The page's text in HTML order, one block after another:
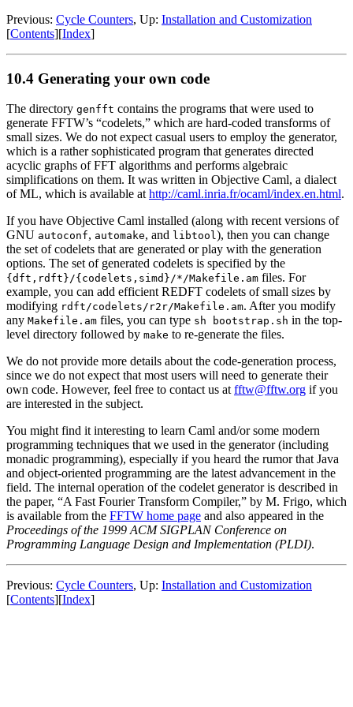
Previous: Cycle Counters, Up: Installation and Customization
[Contents][Index]
10.4 Generating your own code
The directory genfft contains the programs that were used to
generate FFTW’s “codelets,” which are hard-coded transforms of
small sizes. We do not expect casual users to employ the generator,
which is a rather sophisticated program that generates directed
acyclic graphs of FFT algorithms and performs algebraic
simplifications on them. It was written in Objective Caml, a dialect
of ML, which is available athttp://caml.inria.fr/ocaml/index.en.html.
If you have Objective Caml installed (along with recent versions of
GNU autoconf, automake, and libtool), then you can change
the set of codelets that are generated or play with the generation
options. The set of generated codelets is specified by the
{dft,rdft}/{codelets,simd}/*/Makefile.am files. For
example, you can add efficient REDFT codelets of small sizes by
modifying rdft/codelets/r2r/Makefile.am. After you modify
any Makefile.am files, you can type sh bootstrap.sh in the top-
level directory followed by make to re-generate the files.
We do not provide more details about the code-generation process,
since we do not expect that most users will need to generate their
own code. However, feel free to contact us atfftw@fftw.org if you
are interested in the subject.
You might find it interesting to learn Caml and/or some modern
programming techniques that we used in the generator (including
monadic programming), especially if you heard the rumor that Java
and object-oriented programming are the latest advancement in the
field. The internal operation of the codelet generator is described in
the paper, “A Fast Fourier Transform Compiler,” by M. Frigo, which
is available from the FFTW home page and also appeared in the
Proceedings of the 1999 ACM SIGPLAN Conference on
Programming Language Design and Implementation (PLDI).
Previous: Cycle Counters, Up: Installation and Customization
[Contents][Index]